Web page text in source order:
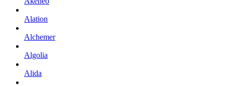
Alation
Alchemer
Algolia
Alida